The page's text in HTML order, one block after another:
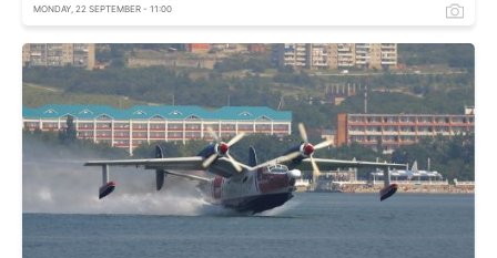
MONDAY, 22 SEPTEMBER - 11:00